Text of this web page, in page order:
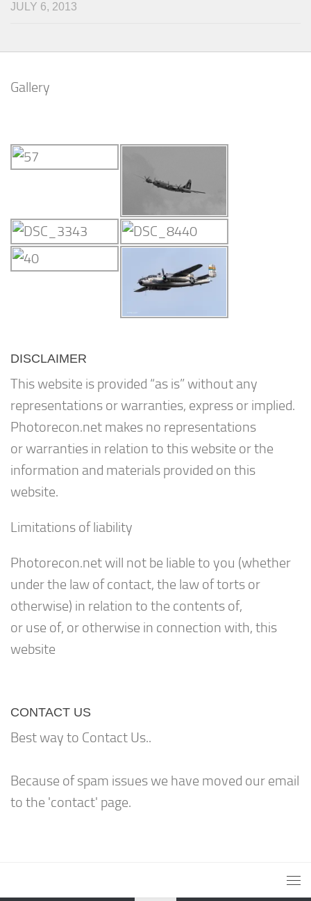
JULY 6, 2013
Gallery
DISCLAIMER
This website is provided “as is” without any
representations or warranties, express or implied.
Photorecon.net makes no representations
or warranties in relation to this website or the
information and materials provided on this
website.
Limitations of liability
Photorecon.net will not be liable to you (whether
under the law of contact, the law of torts or
otherwise) in relation to the contents of,
or use of, or otherwise in connection with, this
website
CONTACT US
Best way to Contact Us..
Because of spam issues we have moved our email
to the 'contact' page.